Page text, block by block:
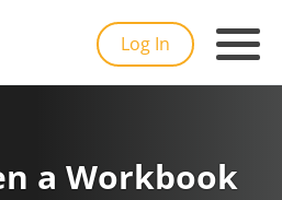
Log In
a Workbook